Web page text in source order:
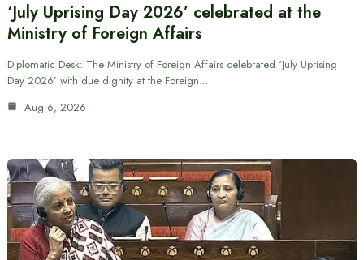
‘July Uprising Day 2026’ celebrated at the
Ministry of Foreign Affairs
Diplomatic Desk: The Ministry of Foreign Affairs celebrated ‘July Uprising
Day 2026’ with due dignity at the Foreign…
Aug 6, 2026